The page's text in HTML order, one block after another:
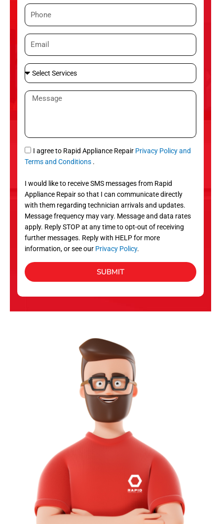
eP
h
n
e
E
m
i
l
S
e
l
S
r
v
c
e
s
M
a
g
e
S
M
I agree to Rapid Appliance Repair Privacy Policy and
Terms and Conditions .
I would like to receive SMS messages from Rapid
Appliance Repair so that I can communicate directly
with them regarding technician arrivals and updates.
Message frequency may vary. Message and data rates
apply. Reply STOP at any time to opt-out of receiving
further messages. Reply with HELP for more
information, or see our Privacy Policy.
SUBMIT